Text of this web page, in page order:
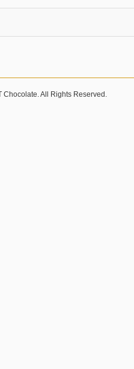
Chocolate. All Rights Reserved.